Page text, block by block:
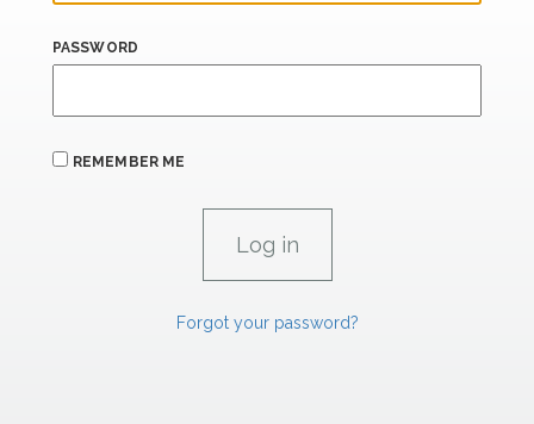
PASSWORD
REMEMBER ME
Forgot your password?